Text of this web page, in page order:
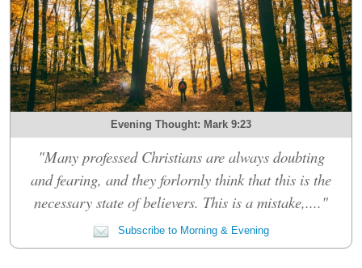
Evening Thought: Mark 9:23
"Many professed Christians are always doubting
and fearing, and they forlornly think that this is the
necessary state of believers. This is a mistake,...."
Subscribe to Morning & Evening